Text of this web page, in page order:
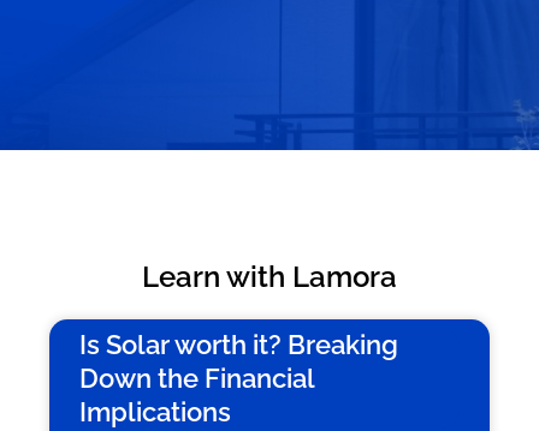
Learn with Lamora
Is Solar worth it? Breaking
Down the Financial
Implications